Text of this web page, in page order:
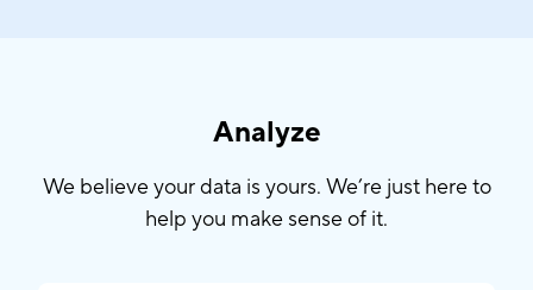
Analyze
We believe your data is yours. We’re just here to
help you make sense of it.